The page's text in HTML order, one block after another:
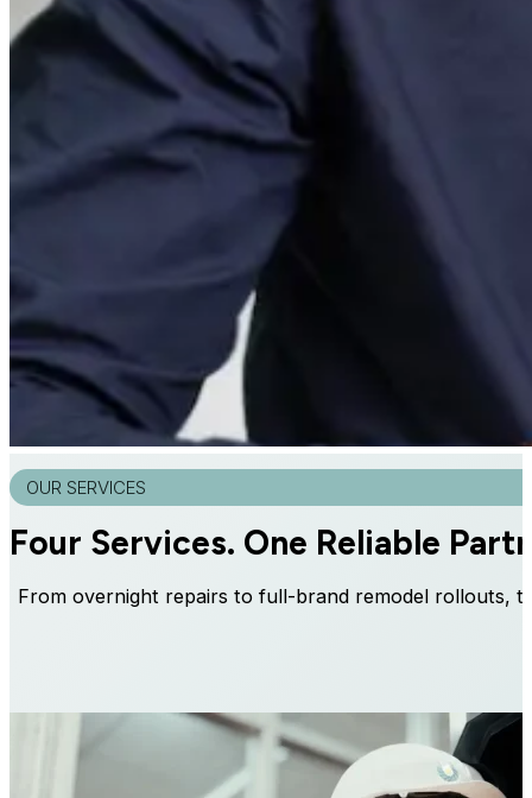
OUR SERVICES
Four Services. One Reliable
From overnight repairs to full-brand remodel rollouts,